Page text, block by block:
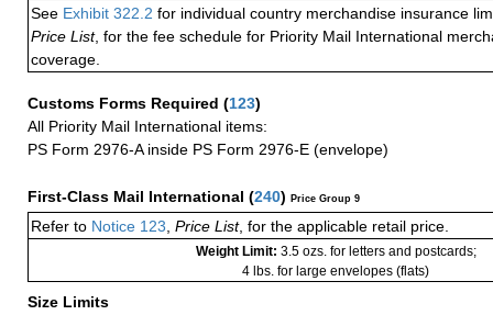
See Exhibit 322.2 for individual country merchandise insurance
Price List, for the fee schedule for Priority Mail International
coverage.
Customs Forms Required (123)
All Priority Mail International items:
PS Form 2976-A inside PS Form 2976-E (envelope)
First-Class Mail International (240) Price Group 9
Refer to Notice 123, Price List, for the applicable retail price.
Weight Limit: 3.5 ozs. for letters and postcards;
4 lbs. for large envelopes (flats)
Size Limits